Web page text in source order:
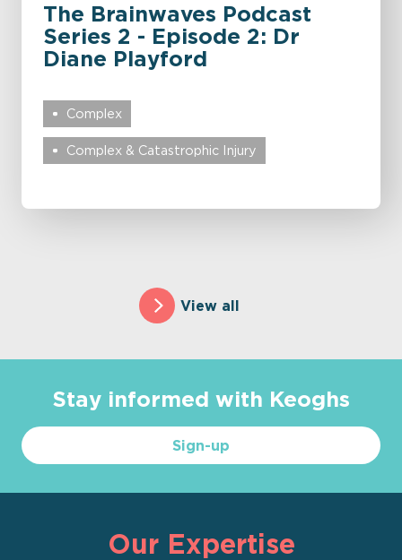
The Brainwaves Podcast
Series 2 - Episode 2: Dr
Diane Playford
Complex
Complex & Catastrophic Injury
View all
Stay informed with Keoghs
Sign-up
Our Expertise